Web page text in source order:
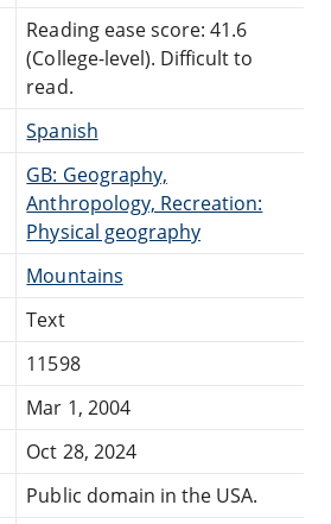
Reading ease score: 41.6
(College-level). Difficult to
read.
Spanish
GB: Geography,
Anthropology, Recreation:
Physical geography
Mountains
Text
11598
Mar 1, 2004
Oct 28, 2024
Public domain in the USA.